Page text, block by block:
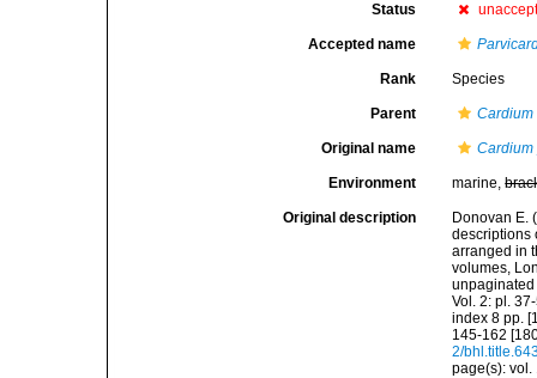
Status
Accepted name
Rank Species
Parent Cardium
Original name Cardium
Environment marine,
Original description
Donovan E.
descriptions
arranged in
volumes,
unpaginated
Vol. 2: pl.
index 8 pp.
145-162
2/
page(s):